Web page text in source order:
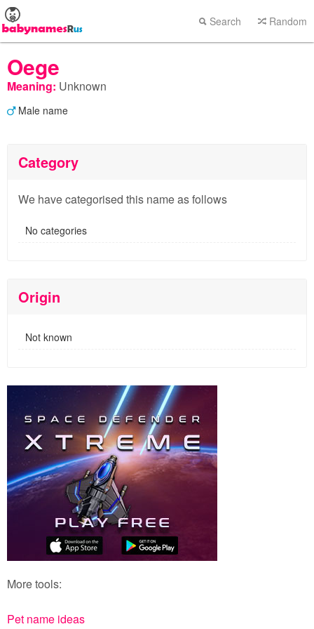
Search Random
Oege
Meaning: Unknown
Male name
Category
We have categorised this name as follows
No categories
Origin
Not known
More tools:
Pet name ideas